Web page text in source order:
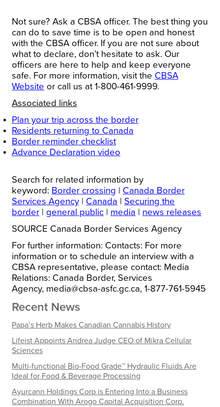
Not sure? Ask a CBSA officer. The best thing you
can do to save time is to be open and honest
with the CBSA officer. If you are not sure about
what to declare, don’t hesitate to ask. Our
officers are here to help and keep everyone
safe. For more information, visit the CBSA
Website or call us at 1-800-461-9999.
Associated links
Plan your trip across the border
Residents returning to Canada
Border reminder checklist
Advance Declaration video
Search for related information by
keyword: Border crossing | Canada Border
Services Agency | Canada | Securing the
border | general public | media | news releases
SOURCE Canada Border Services Agency
For further information: Contacts: For more
information or to schedule an interview with a
CBSA representative, please contact: Media
Relations: Canada Border, Services
Agency, media@cbsa-asfc.gc.ca, 1-877-761-5945
Recent News
Papa’s Herb Makes Canadian Cannabis History
Lifeist Appoints Andrea Judge CEO of Mikra Cellular
Sciences
Multi-functional Bio-Food Grade™ Hydraulic Fluids Are
Ideal for Food & Beverage Processing
Ayurcann Holdings Corp is Entering Into a Business
Combination With Arogo Capital Acquisition Corp.